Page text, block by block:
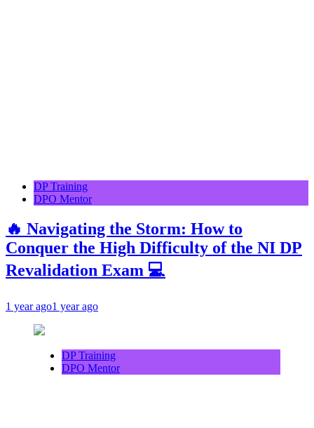
DP Training
DPO Mentor
🔥 Navigating the Storm: How to
Conquer the High Difficulty of the NI DP
Revalidation Exam 💻
1 year ago1 year ago
DP Training
DPO Mentor